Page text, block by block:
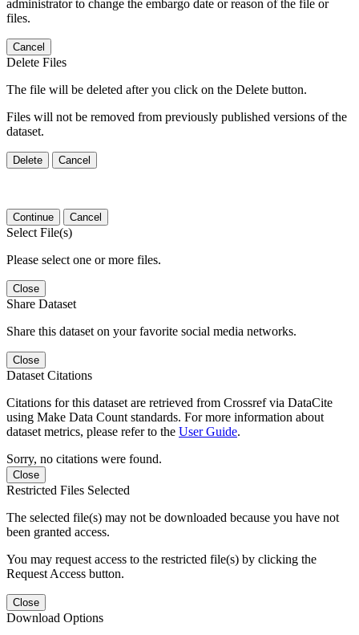
administrator to change the embargo date or reason of the file or
files.
Cancel
Delete Files
The file will be deleted after you click on the Delete button.
Files will not be removed from previously published versions of the
dataset.
Delete Cancel
Continue Cancel
Select File(s)
Please select one or more files.
Close
Share Dataset
Share this dataset on your favorite social media networks.
Close
Dataset Citations
Citations for this dataset are retrieved from Crossref via DataCite
using Make Data Count standards. For more information about
dataset metrics, please refer to the User Guide.
Sorry, no citations were found.
Close
Restricted Files Selected
The selected file(s) may not be downloaded because you have not
been granted access.
You may request access to the restricted file(s) by clicking the
Request Access button.
Close
Download Options